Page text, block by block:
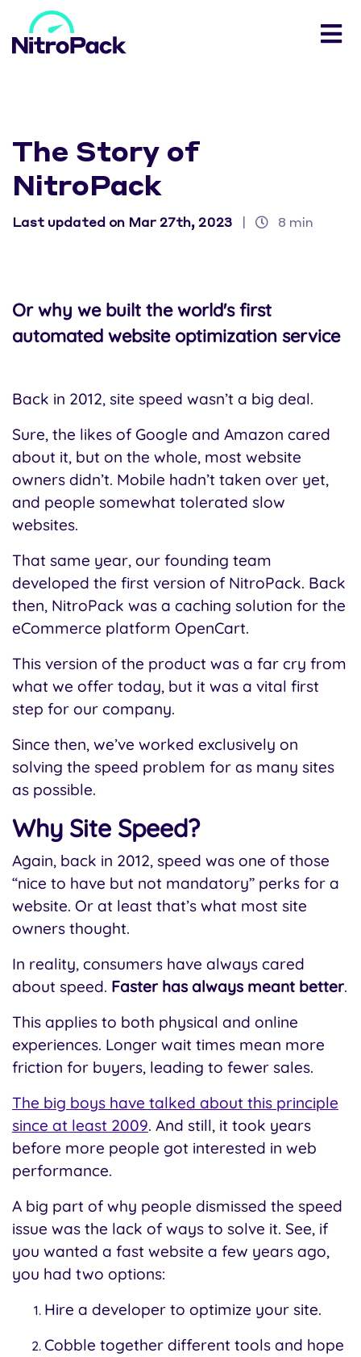
The Story of
NitroPack
Last updated on Mar 27th, 2023 8 min
Or why we built the world's first
automated website optimization service
Back in 2012, site speed wasn’t a big deal.
Sure, the likes of Google and Amazon cared
about it, but on the whole, most website
owners didn’t. Mobile hadn’t taken over yet,
and people somewhat tolerated slow
websites.
That same year, our founding team
developed the first version of NitroPack. Back
then, NitroPack was a caching solution for the
eCommerce platform OpenCart.
This version of the product was a far cry from
what we offer today, but it was a vital first
step for our company.
Since then, we’ve worked exclusively on
solving the speed problem for as many sites
as possible.
Why Site Speed?
Again, back in 2012, speed was one of those
“nice to have but not mandatory” perks for a
website. Or at least that’s what most site
owners thought.
In reality, consumers have always cared
about speed. Faster has always meant better.
This applies to both physical and online
experiences. Longer wait times mean more
friction for buyers, leading to fewer sales.
The big boys have talked about this principle
since at least 2009. And still, it took years
before more people got interested in web
performance.
A big part of why people dismissed the speed
issue was the lack of ways to solve it. See, if
you wanted a fast website a few years ago,
you had two options:
Hire a developer to optimize your site.
Cobble together different tools and hope